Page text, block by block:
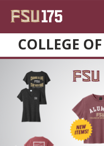
COLLEGE